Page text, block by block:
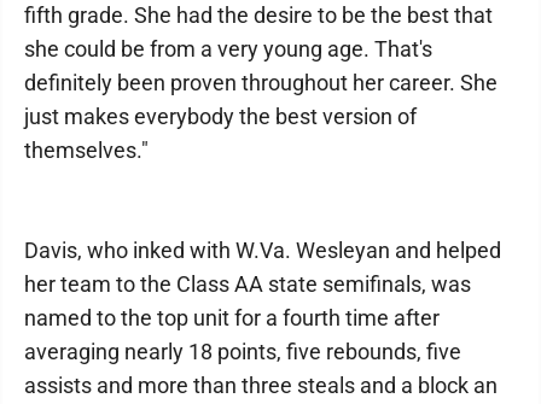
fifth grade. She had the desire to be the best that
she could be from a very young age. That's
definitely been proven throughout her career. She
just makes everybody the best version of
themselves."
Davis, who inked with W.Va. Wesleyan and helped
her team to the Class AA state semifinals, was
named to the top unit for a fourth time after
averaging nearly 18 points, five rebounds, five
assists and more than three steals and a block an